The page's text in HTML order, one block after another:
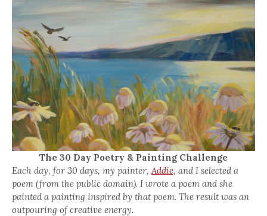
The 30 Day Poetry & Painting Challenge
Each day, for 30 days, my painter,Addie, and I selected a
poem (from the public domain). I wrote a poem and she
painted a painting inspired by that poem. The result was an
outpouring of creative energy.